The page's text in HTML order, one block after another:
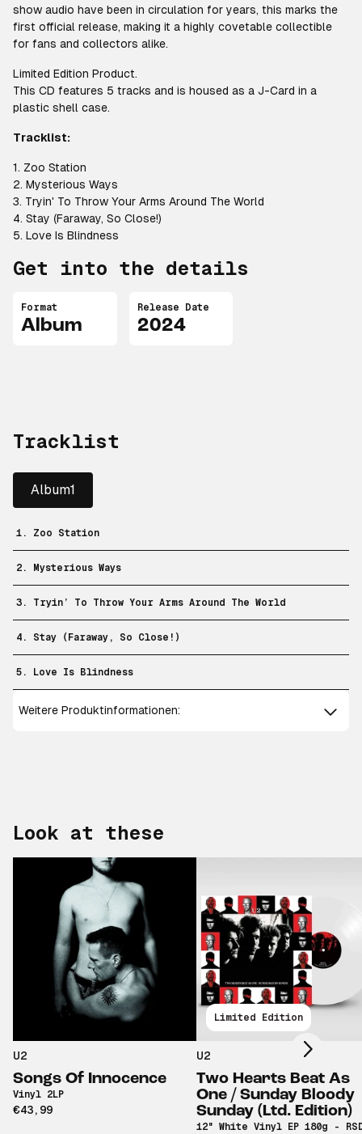
show audio have been in circulation for years, this marks the
first official release, making it a highly covetable collectible
for fans and collectors alike.
Limited Edition Product.
This CD features 5 tracks and is housed as a J-Card in a
plastic shell case.
Tracklist:
1. Zoo Station
2. Mysterious Ways
3. Tryin' To Throw Your Arms Around The World
4. Stay (Faraway, So Close!)
5. Love Is Blindness
Get into the details
Format
Album
Release Date
2024
Tracklist
Album1
1. Zoo Station
2. Mysterious Ways
3. Tryin’ To Throw Your Arms Around The World
4. Stay (Faraway, So Close!)
5. Love Is Blindness
Weitere Produktinformationen:
Look at these
U2
Songs Of Innocence
Vinyl 2LP
€43,99
Limited Edition
U2
Two Hearts Beat As
One / Sunday Bloody
Sunday (Ltd. Edition)
12" White Vinyl EP 180g -
Scroll right